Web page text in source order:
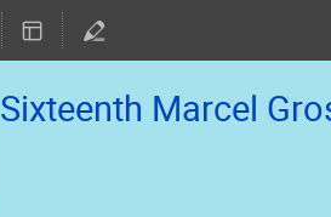
Sixteenth Marcel